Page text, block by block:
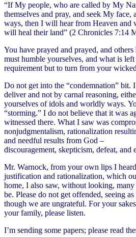
“If My people, who are called by My
themselves and pray, and seek My
ways, then I will hear from Heaven and
will heal their land” (2 Chronicles 7:14
You have prayed and prayed, and
must humble yourselves, and what is
requirement but to turn from your
Do not get into the “condemnation” bit.
deliver and not by carnal reasoning,
yourselves of idols and worldly ways.
“storming.” I do not believe that it was
witnessed there. What I saw was
nonjudgmentalism, rationalization
and needful results from God –
discouragement, skepticism, defeat, and
Mr. Warnock, from your own lips I
justification and rationalization, which
home, I also saw, without looking,
be. Please do not get offended, seeing
though we are ungrateful. For your
your family, please listen.
I’m sending some papers; please read